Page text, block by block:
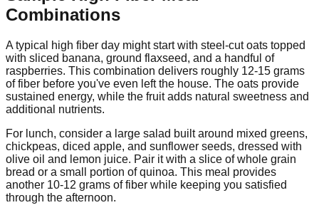
Combinations
A typical high fiber day might start with steel-cut oats topped
with sliced banana, ground flaxseed, and a handful of
raspberries. This combination delivers roughly 12-15 grams
of fiber before you've even left the house. The oats provide
sustained energy, while the fruit adds natural sweetness and
additional nutrients.
For lunch, consider a large salad built around mixed greens,
chickpeas, diced apple, and sunflower seeds, dressed with
olive oil and lemon juice. Pair it with a slice of whole grain
bread or a small portion of quinoa. This meal provides
another 10-12 grams of fiber while keeping you satisfied
through the afternoon.